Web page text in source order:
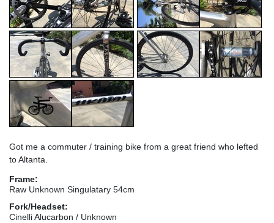
Got me a commuter / training bike from a great friend who lefted
to Altanta.
Frame:
Raw Unknown Singulatary 54cm
Fork/Headset:
Cinelli Alucarbon / Unknown